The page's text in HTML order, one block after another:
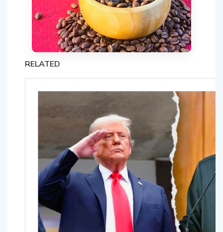
RELATED